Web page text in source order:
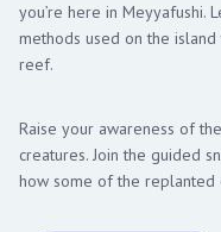
you’re here in Meyyafushi.
methods used on the
reef.
Raise your awareness of
creatures. Join the guided
how some of the replanted